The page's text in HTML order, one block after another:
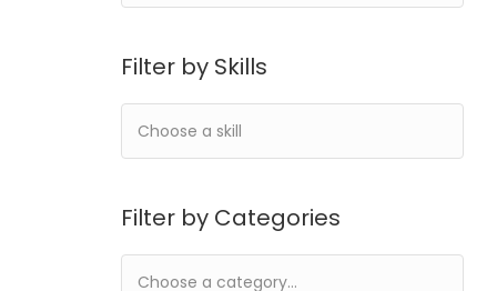
Filter by Skills
Filter by Categories